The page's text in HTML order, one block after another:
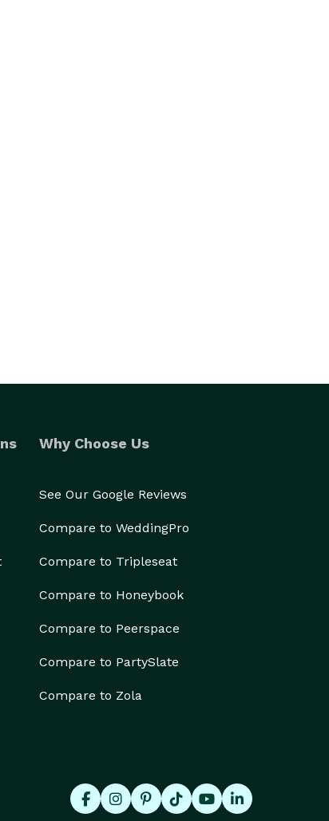
Why Choose Us
See Our Google Reviews
Compare to WeddingPro
Compare to Tripleseat
Compare to Honeybook
Compare to Peerspace
Compare to PartySlate
Compare to Zola